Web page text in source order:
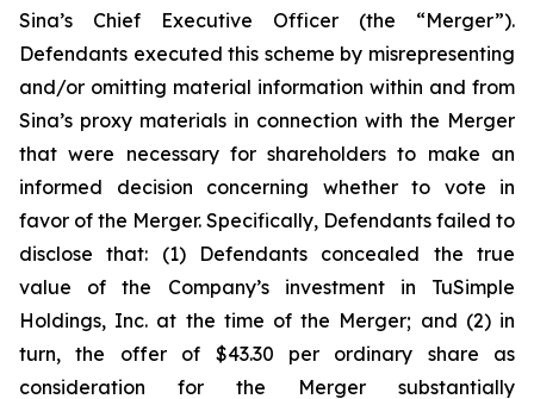
Sina’s Chief Executive Officer (the “Merger”).
Defendants executed this scheme by misrepresenting
and/or omitting material information within and from
Sina’s proxy materials in connection with the Merger
that were necessary for shareholders to make an
informed decision concerning whether to vote in
favor of the Merger. Specifically, Defendants failed to
disclose that: (1) Defendants concealed the true
value of the Company’s investment in TuSimple
Holdings, Inc. at the time of the Merger; and (2) in
turn, the offer of $43.30 per ordinary share as
consideration for the Merger substantially